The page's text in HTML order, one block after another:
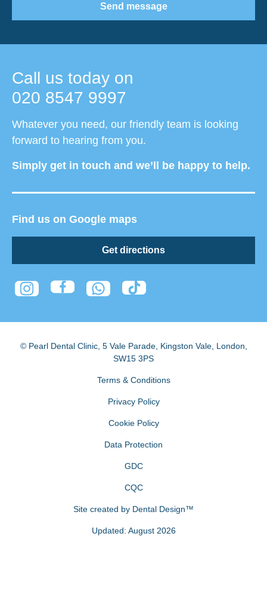
Call us today on
020 8547 9997
Whatever you need, our friendly team is looking
forward to hearing from you.
Simply get in touch and we’ll be happy to help.
Find us on Google maps
Get directions
Send message
© Pearl Dental Clinic, 5 Vale Parade, Kingston Vale, London
SW15 3PS
Terms & Conditions
Privacy Policy
Cookie Policy
Data Protection
GDC
CQC
Site created by Dental Design™
Updated: August 2026